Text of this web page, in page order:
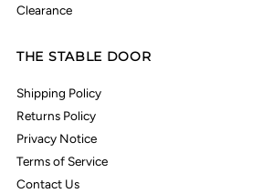
Clearance
THE STABLE DOOR
Shipping Policy
Returns Policy
Privacy Notice
Terms of Service
Contact Us